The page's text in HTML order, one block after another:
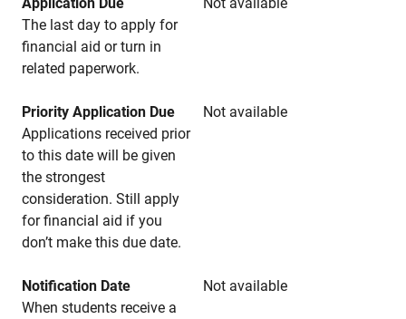
The last day to apply for
financial aid or turn in
related paperwork.
Priority Application Due
Not available
Applications received prior
to this date will be given
the strongest
consideration. Still apply
for financial aid if you
don’t make this due date.
Notification Date
Not available
When students receive a